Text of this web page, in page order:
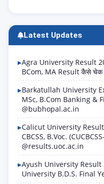
Latest Updates
Agra University Result
BCom, MA Result कैसे
Barkatullah University
MSc, B.Com Banking &
@bubhopal.ac.in
Calicut University
CBCSS, B.Voc.
@results.uoc.ac.in
Ayush University
University B.D.S. Final